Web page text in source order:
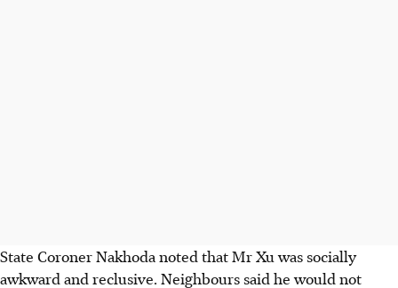
State Coroner Nakhoda noted that Mr Xu was socially
awkward and reclusive. Neighbours said he would not